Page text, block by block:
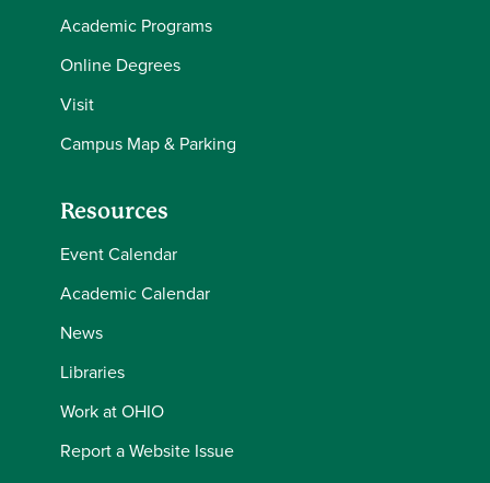
Academic Programs
Online Degrees
Visit
Campus Map & Parking
Resources
Event Calendar
Academic Calendar
News
Libraries
Work at OHIO
Report a Website Issue